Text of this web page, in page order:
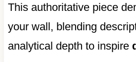
This authoritative piece
your wall, blending
analytical depth to inspire